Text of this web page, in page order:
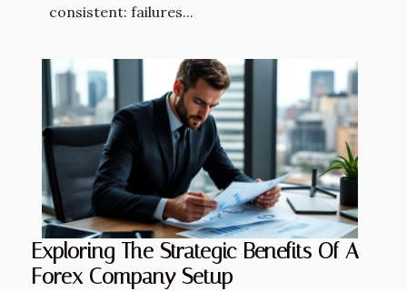
consistent: failures...
Exploring The Strategic Benefits Of A
Forex Company Setup